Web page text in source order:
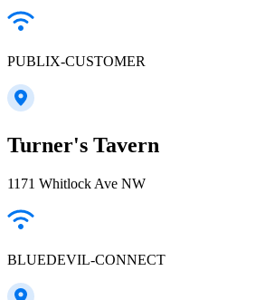
PUBLIX-CUSTOMER
Turner's Tavern
1171 Whitlock Ave NW
BLUEDEVIL-CONNECT